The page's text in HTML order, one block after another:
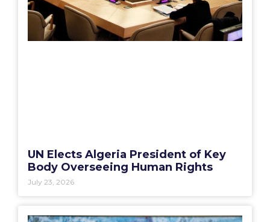
UN Elects Algeria President of Key
Body Overseeing Human Rights
July 23, 2026